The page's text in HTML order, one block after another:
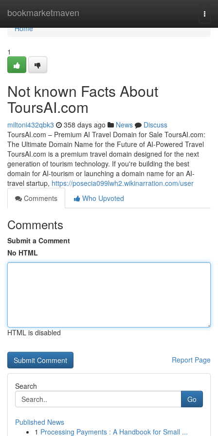
bookmarketmaven
Home
Home
1
Not known Facts About
ToursAI.com
miltoni432qbk3 358 days ago News
Discuss
ToursAI.com – Premium AI Travel Domain for Sale ToursAI.com:
The Ultimate Domain Name for the Future of AI-Powered Travel
ToursAI.com is a premium travel domain designed for the next
generation of tourism technology. If you're building the best
domain for AI-tourism or launching a domain name for an AI-
travel startup, https://posecia099lwh2.wikinarration.com/user
Comments
Who Upvoted
Comments
Submit a Comment
No HTML
HTML is disabled
Report Page
Search
Go
Published News
1 Processing Payments : A Handbook for Small ...